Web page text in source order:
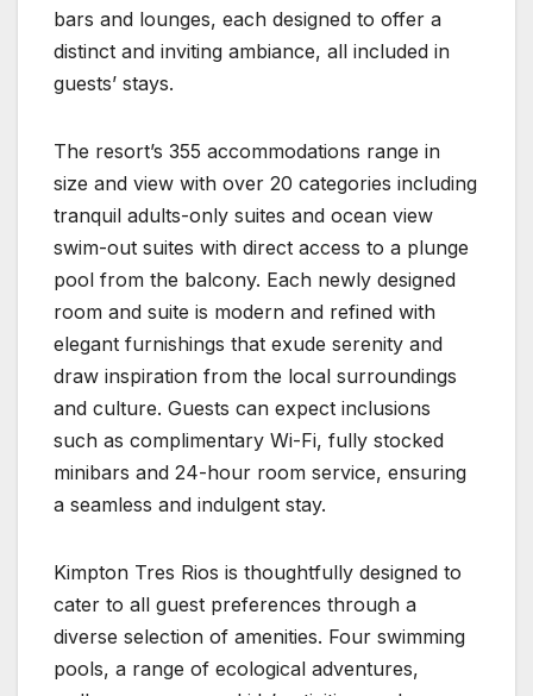
bars and lounges, each designed to offer a
distinct and inviting ambiance, all included in
guests’ stays.
The resort’s 355 accommodations range in
size and view with over 20 categories including
tranquil adults-only suites and ocean view
swim-out suites with direct access to a plunge
pool from the balcony. Each newly designed
room and suite is modern and refined with
elegant furnishings that exude serenity and
draw inspiration from the local surroundings
and culture. Guests can expect inclusions
such as complimentary Wi-Fi, fully stocked
minibars and 24-hour room service, ensuring
a seamless and indulgent stay.
Kimpton Tres Rios is thoughtfully designed to
cater to all guest preferences through a
diverse selection of amenities. Four swimming
pools, a range of ecological adventures,